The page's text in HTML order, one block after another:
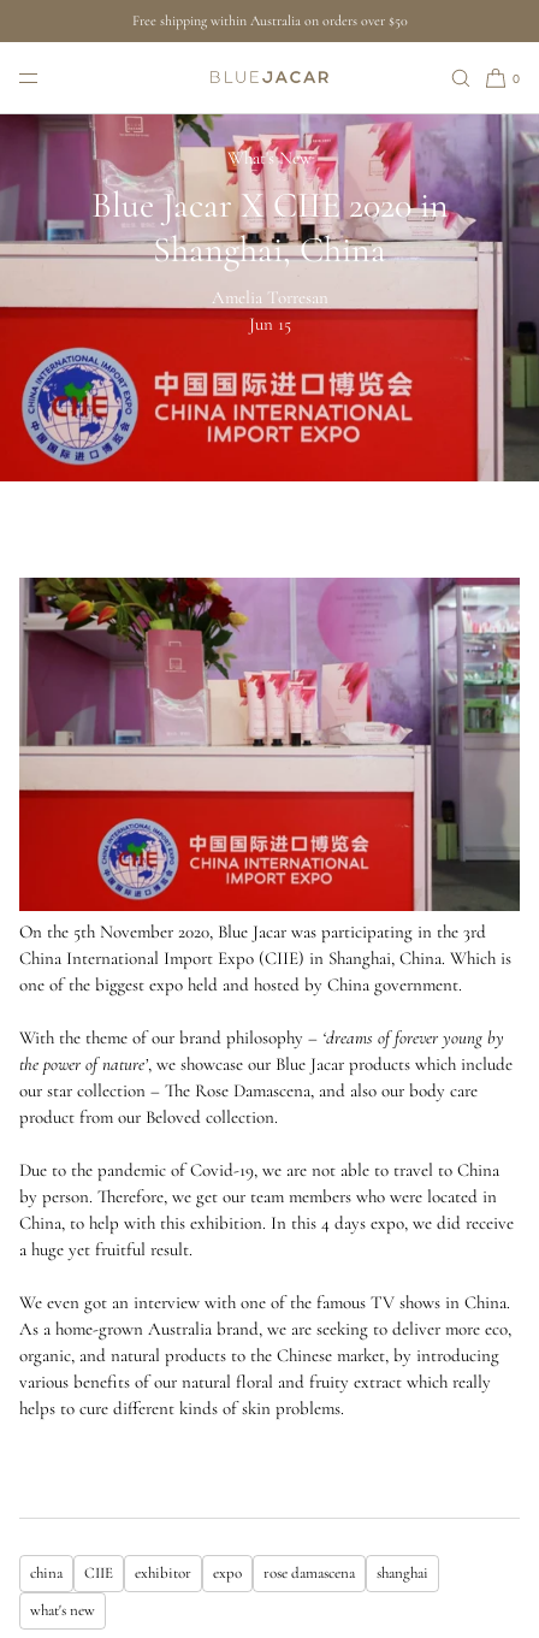
SKIP TO CONTENTFree shipping within Australia on orders over $50
0
What's New
Blue Jacar X CIIE 2020 in
Shanghai, China
Amelia Torresan
Jun 15
On the 5th November 2020, Blue Jacar was participating in the 3rd
China International Import Expo (CIIE) in Shanghai, China. Which is
one of the biggest expo held and hosted by China government.
With the theme of our brand philosophy – ‘dreams of forever young by
the power of nature’, we showcase our Blue Jacar products which include
our star collection – The Rose Damascena, and also our body care
product from our Beloved collection.
Due to the pandemic of Covid-19, we are not able to travel to China
by person. Therefore, we get our team members who were located in
China, to help with this exhibition. In this 4 days expo, we did receive
a huge yet fruitful result.
We even got an interview with one of the famous TV shows in China.
As a home-grown Australia brand, we are seeking to deliver more eco,
organic, and natural products to the Chinese market, by introducing
various benefits of our natural floral and fruity extract which really
helps to cure different kinds of skin problems.
china CIIE exhibitor expo rose damascena
shanghai
what's new